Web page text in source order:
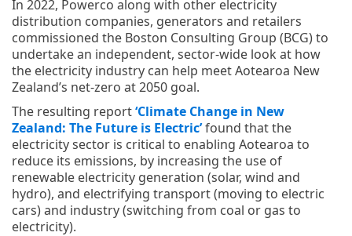
In 2022, Powerco along with other electricity
distribution companies, generators and retailers
commissioned the Boston Consulting Group (BCG) to
undertake an independent, sector-wide look at how
the electricity industry can help meet Aotearoa New
Zealand’s net-zero at 2050 goal.
The resulting report‘Climate Change in New
Zealand: The Future is Electric’found that the
electricity sector is critical to enabling Aotearoa to
reduce its emissions, by increasing the use of
renewable electricity generation (solar, wind and
hydro), and electrifying transport (moving to electric
cars) and industry (switching from coal or gas to
electricity).